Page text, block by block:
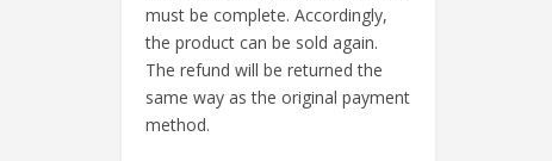
must be complete. Accordingly,
the product can be sold again.
The refund will be returned the
same way as the original payment
method.